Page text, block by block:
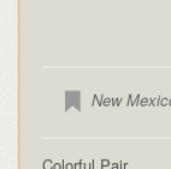
New